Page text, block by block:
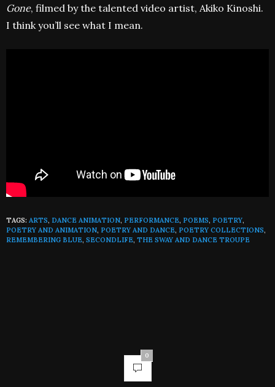
Gone, filmed by the talented video artist, Akiko Kinoshi.
I think you’ll see what I mean.
TAGS: ARTS, DANCE ANIMATION, PERFORMANCE, POEMS, POETRY,
POETRY AND ANIMATION, POETRY AND DANCE, POETRY COLLECTIONS,
REMEMBERING BLUE, SECONDLIFE, THE SWAY AND DANCE TROUPE
0